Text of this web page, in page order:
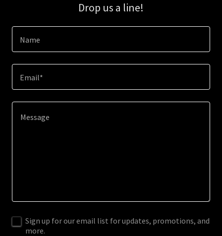
Drop us a line!
Name
Email*
Sign up for our email list for updates, promotions, and
more.